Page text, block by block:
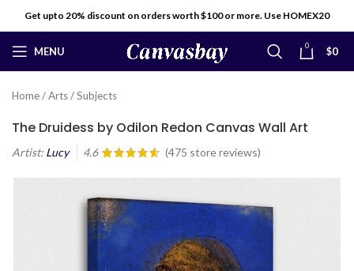
Get upto 20% discount on orders worth $100 or more. Use HOMEX20
MENU 0 $0
Home/Arts/Subjects
The Druidess by Odilon Redon Canvas Wall Art
Artist: Lucy 4.6 (475 store reviews)